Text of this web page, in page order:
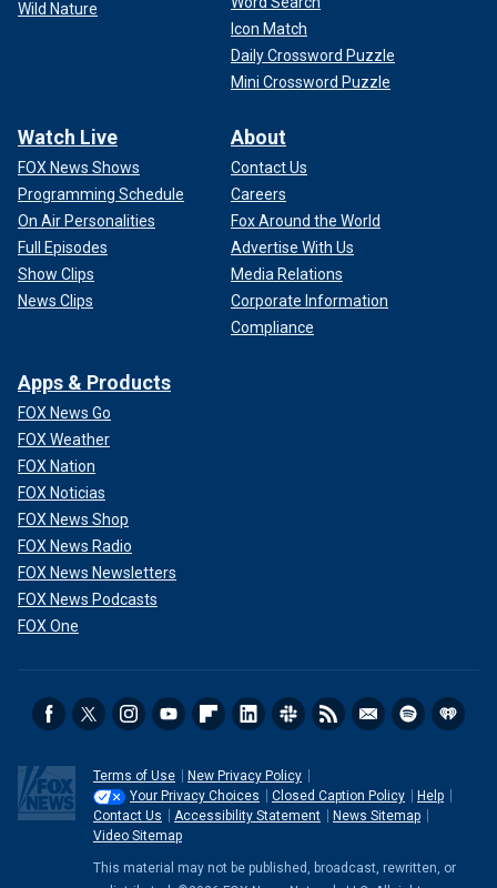
Wild Nature
Icon Match
Daily Crossword Puzzle
Mini Crossword Puzzle
Watch Live
FOX News Shows
Programming Schedule
On Air Personalities
Full Episodes
Show Clips
News Clips
About
Contact Us
Careers
Fox Around the World
Advertise With Us
Media Relations
Corporate Information
Compliance
Apps & Products
FOX News Go
FOX Weather
FOX Nation
FOX Noticias
FOX News Shop
FOX News Radio
FOX News Newsletters
FOX News Podcasts
FOX One
Terms of Use
New Privacy Policy
Your Privacy Choices
Closed Caption Policy
Help
Contact Us
Accessibility Statement
News Sitemap
Video Sitemap
This material may not be published, broadcast, rewritten, or